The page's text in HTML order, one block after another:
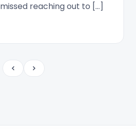
reaching out to […]
PreviousNext